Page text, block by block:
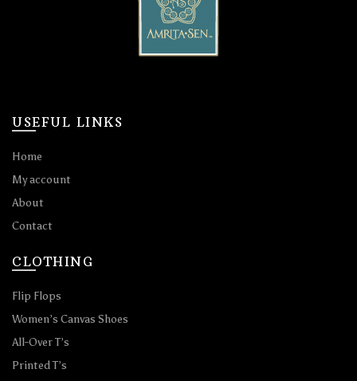
USEFUL LINKS
Home
My account
About
Contact
CLOTHING
Flip Flops
Women’s Canvas Shoes
All-Over T’s
Printed T’s